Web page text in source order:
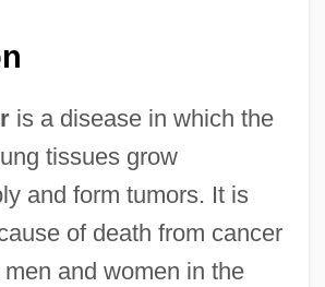
is a disease in which the
tissues grow
and form tumors. It is
of death from cancer
and women in the